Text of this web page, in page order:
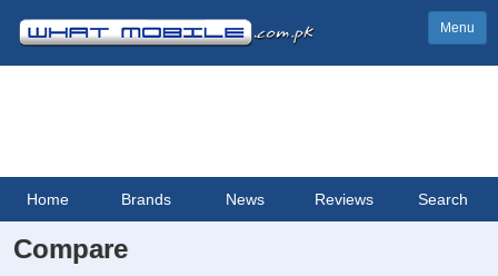
Menu
Home Brands News Reviews Search
Compare